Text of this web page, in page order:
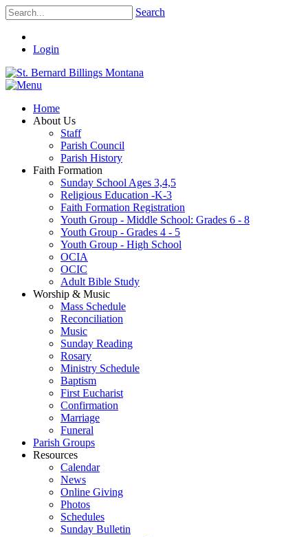
Search
Login
Home
About Us
Staff
Parish Council
Parish History
Faith Formation
Sunday School Ages 3,4,5
Religious Education -K-3
Faith Formation Registration
Youth Group - Middle School: Grades 6 - 8
Youth Group - Grades 4 - 5
Youth Group - High School
OCIA
OCIC
Adult Bible Study
Worship & Music
Mass Schedule
Reconciliation
Music
Sunday Reading
Rosary
Ministry Schedule
Baptism
First Eucharist
Confirmation
Marriage
Funeral
Parish Groups
Resources
Calendar
News
Online Giving
Photos
Schedules
Sunday Bulletin